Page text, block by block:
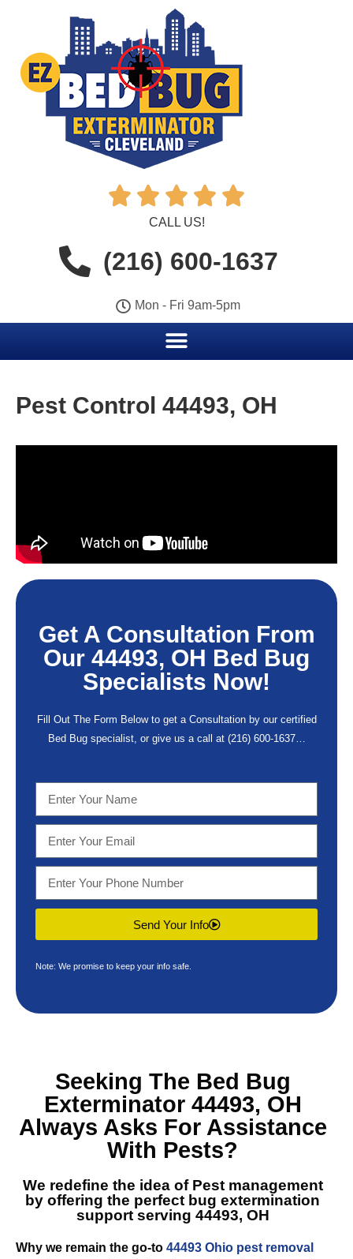
    
CALL US!
(216) 600-1637
Mon - Fri 9am-5pm
Pest Control 44493, OH
Get A Consultation From
Our 44493, OH Bed Bug
Specialists Now!
Fill Out The Form Below to get a Consultation by our certified
Bed Bug specialist, or give us a call at (216) 600-1637…
Send Your Info
Note: We promise to keep your info safe.
Seeking The Bed Bug
Exterminator 44493, OH
Always Asks For Assistance
With Pests?
We redefine the idea of Pest management
by offering the perfect bug extermination
support serving 44493, OH
Why we remain the go-to 44493 Ohio pest removal